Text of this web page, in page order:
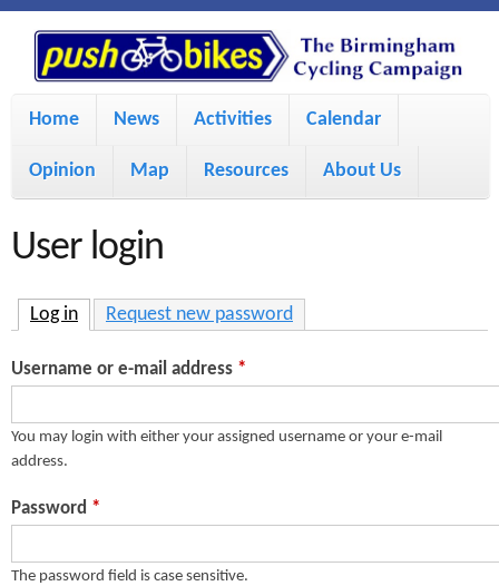
S
k
i
o
m
a
n
c
P
u
s
h
B
i
k
e
s
M
i
n
n
Home News Activities Calendar
Opinion Map Resources About Us
User login
Log in (active tab)
Request new password
Username or e-mail address *
You may login with either your assigned username or your e-mail
address.
Password *
The password field is case sensitive.